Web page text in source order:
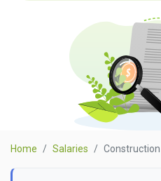
Home Salaries Construction